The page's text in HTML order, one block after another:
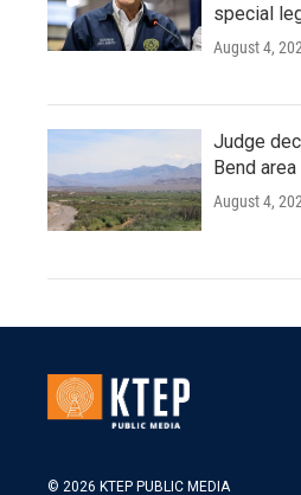
special
August 4,
Judge
Bend
August 4,
© 2026 KTEP PUBLIC MEDIA